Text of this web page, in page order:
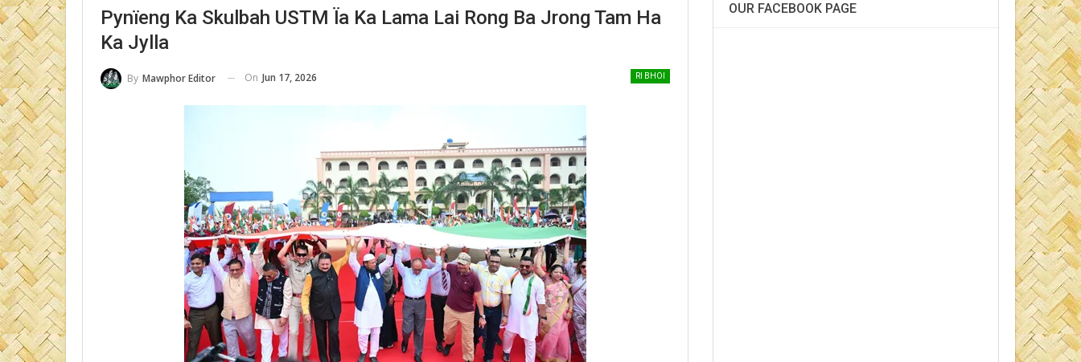
Pynïeng Ka Skulbah USTM Ïa Ka Lama Lai Rong Ba Jrong Tam Ha
Ka Jylla
RI BHOI
By Mawphor Editor On Jun 17, 2026
OUR FACEBOOK PAGE